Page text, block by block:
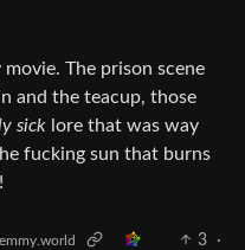
The prison scene
and the teacup, those
sick lore that was way
fucking sun that burns
3
·